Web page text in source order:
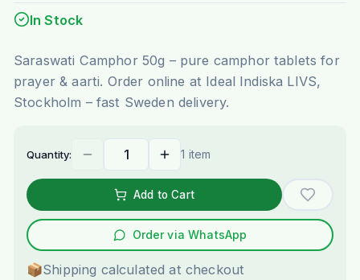
In Stock
Saraswati Camphor 50g – pure camphor tablets for
prayer & aarti. Order online at Ideal Indiska LIVS,
Stockholm – fast Sweden delivery.
Quantity: 1 item
Add to Cart
Order via WhatsApp
📦Shipping calculated at checkout